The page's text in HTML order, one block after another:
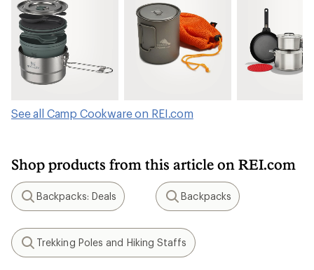
See all Camp Cookware on REI.com
Shop products from this article on REI.com
Search
Backpacks: Deals
Search
Backpacks
Search
Trekking Poles and Hiking Staffs